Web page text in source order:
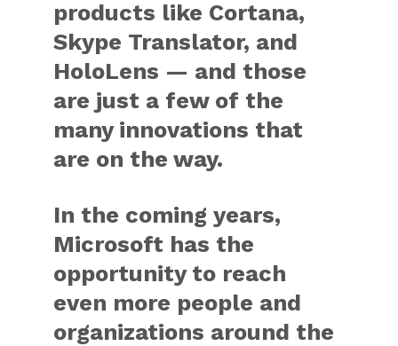
products like Cortana,
Skype Translator, and
HoloLens — and those
are just a few of the
many innovations that
are on the way.
In the coming years,
Microsoft has the
opportunity to reach
even more people and
organizations around the